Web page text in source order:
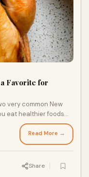
Favorite for
very common New
eat healthier foods
or look lackluster. You
of the healthiest
chicken. Nutritious
become a
and there are a
Read More →
Share